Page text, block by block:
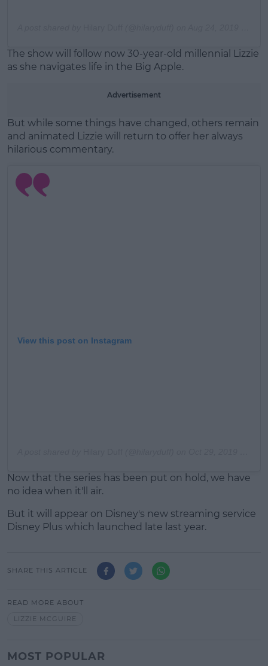
The show will follow now 30-year-old millennial Lizzie
as she navigates life in the Big Apple.
Advertisement
But while some things have changed, others remain
and animated Lizzie will return to offer her always
hilarious commentary.
View this post on Instagram
Now that the series has been put on hold, we have
no idea when it'll air.
But it will appear on Disney's new streaming service
Disney Plus which launched late last year.
SHARE THIS ARTICLE
READ MORE ABOUT
LIZZIE MCGUIRE
MOST POPULAR